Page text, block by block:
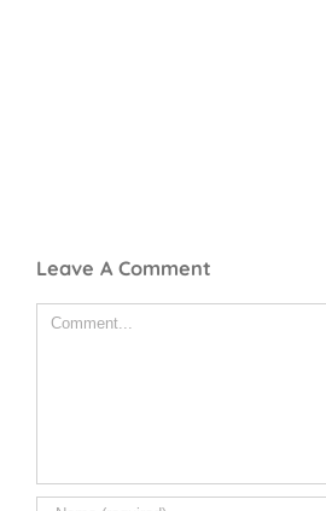
Leave A Comment
Comment